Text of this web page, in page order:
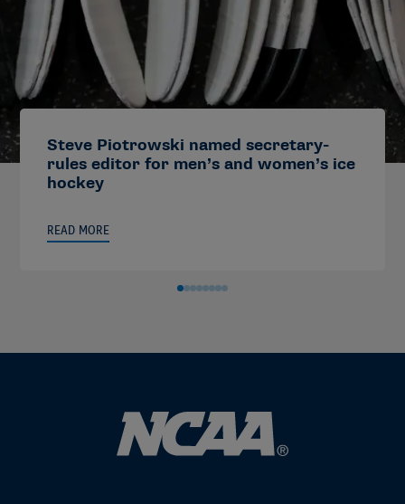
Steve Piotrowski named secretary-
rules editor for men’s and women’s ice
hockey
READ MORE